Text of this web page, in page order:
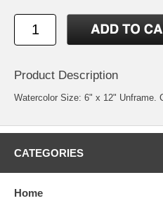
Product Description
Watercolor Size: 6" x 12" Unframe.
CATEGORIES
Home